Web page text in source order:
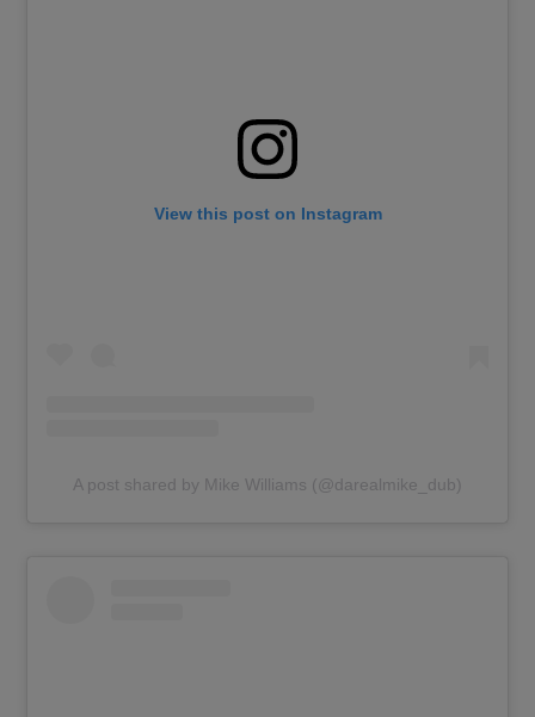
View this post on Instagram
A post shared by Mike Williams (@darealmike_dub)